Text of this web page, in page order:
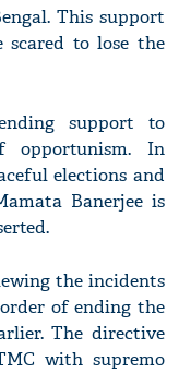
This support
scared to lose the
support to
opportunism. In
elections and
Banerjee is
the incidents
of ending the
The directive
with supremo